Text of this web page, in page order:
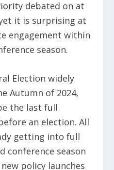
debated on at
it is surprising at
engagement within
season.
Election widely
Autumn of 2024,
the last full
an election. All
getting into full
conference season
policy launches